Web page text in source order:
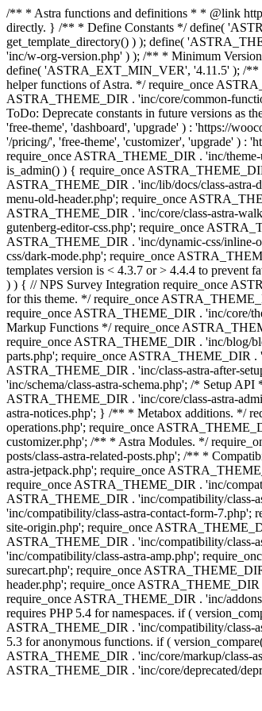
/** * Astra functions and definitions * * @link
directly. } /** * Define Constants */ define(
get_template_directory() ) ); define(
'inc/w-org-version.php' ) ); /** * Minimum Version
define( 'ASTRA_EXT_MIN_VER', '4.11.5' ); /
helper functions of Astra. */ require_once
ASTRA_THEME_DIR . 'inc/core/common-
ToDo: Deprecate constants in future versions
'free-theme', 'dashboard', 'upgrade' ) : 'https://
'/pricing/', 'free-theme', 'customizer', 'upgrade' ) :
require_once ASTRA_THEME_DIR . 'inc/
is_admin() ) { require_once
ASTRA_THEME_DIR . 'inc/lib/docs/class-astra-
menu-old-header.php'; require_once
ASTRA_THEME_DIR . 'inc/core/class-astra-
gutenberg-editor-css.php'; require_once
ASTRA_THEME_DIR . 'inc/dynamic-css/inline-
css/dark-mode.php'; require_once
templates version is < 4.3.7 or > 4.4.4 to
) ) { // NPS Survey Integration require_once
for this theme. */ require_once
require_once ASTRA_THEME_DIR . 'inc/core/
Markup Functions */ require_once
require_once ASTRA_THEME_DIR . 'inc/blog/
parts.php'; require_once ASTRA_THEME_DIR .
ASTRA_THEME_DIR . 'inc/class-astra-after-
'inc/schema/class-astra-schema.php'; /* Setup
ASTRA_THEME_DIR . 'inc/core/class-astra-
astra-notices.php'; } /** * Metabox additions. */
operations.php'; require_once
customizer.php'; /** * Astra Modules. */
posts/class-astra-related-posts.php'; /** *
astra-jetpack.php'; require_once
require_once ASTRA_THEME_DIR . 'inc/
ASTRA_THEME_DIR . 'inc/compatibility/class-
'inc/compatibility/class-astra-contact-form-
site-origin.php'; require_once
ASTRA_THEME_DIR . 'inc/compatibility/class-
'inc/compatibility/class-astra-amp.php';
surecart.php'; require_once
header.php'; require_once ASTRA_THEME_DIR
require_once ASTRA_THEME_DIR . 'inc/
requires PHP 5.4 for namespaces. if (
ASTRA_THEME_DIR . 'inc/compatibility/class-
5.3 for anonymous functions. if (
ASTRA_THEME_DIR . 'inc/core/markup/class-
ASTRA_THEME_DIR . 'inc/core/deprecated/